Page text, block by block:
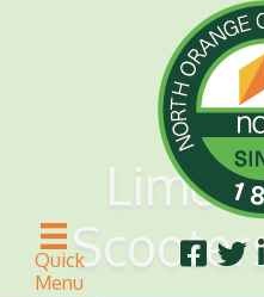
Quick
Menu
Lime